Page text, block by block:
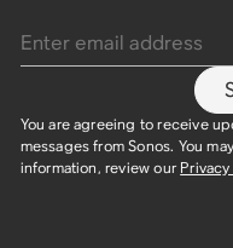
You are agreeing to receive
messages from Sonos. You
information, review our